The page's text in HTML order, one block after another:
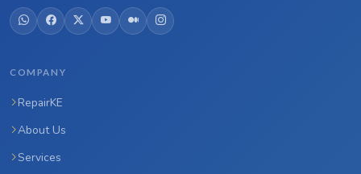
COMPANY
RepairKE
About Us
Services